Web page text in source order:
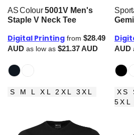
AS Colour5001V Men's
Staple V Neck Tee
Digital Printing from $28.49
AUD as low as $21.37AUD
S M L XL 2XL 3XL
AUD
XS
5XL